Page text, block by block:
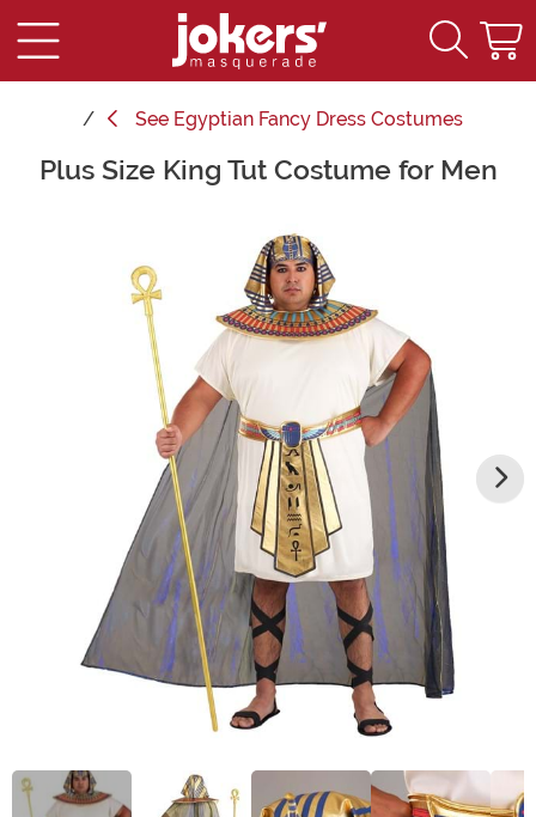
See Egyptian Fancy Dress Costumes
Main Content
Plus Size King Tut Costume for Men